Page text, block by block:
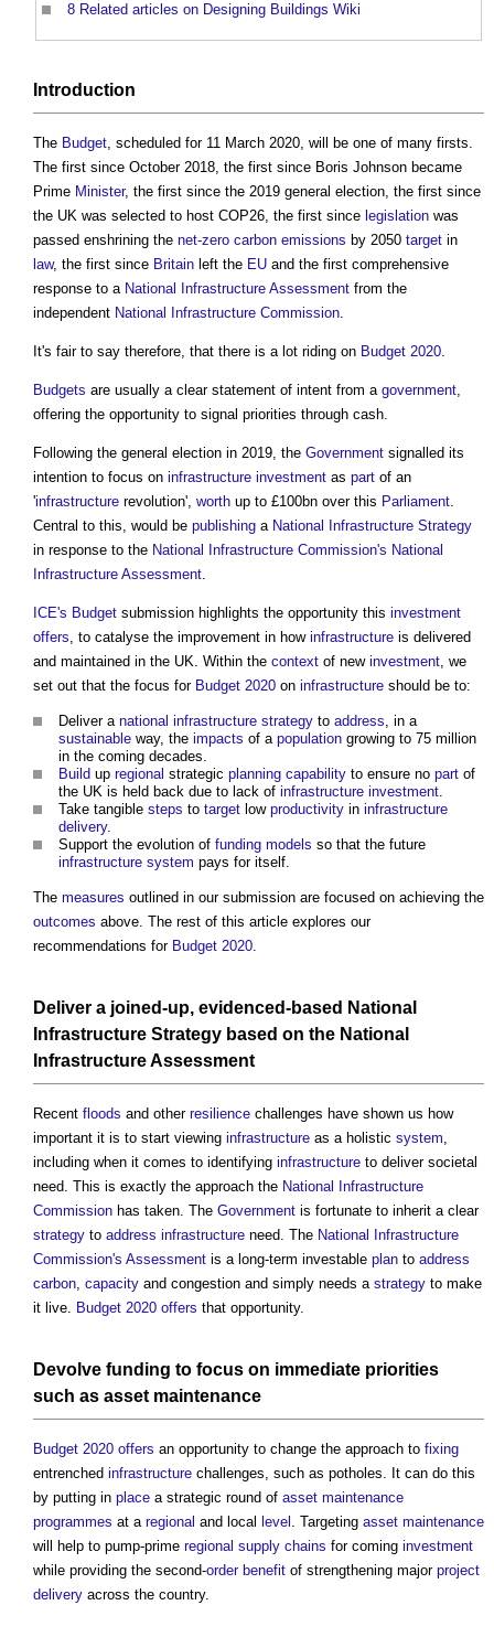
8 Related articles on Designing Buildings Wiki
Introduction
The Budget , scheduled for 11 March 2020, will be one of many firsts.
The first since October 2018, the first since Boris Johnson became
Prime Minister, the first since the 2019 general election, the first since
the UK was selected to host COP26, the first since legislation was
passed enshrining the net-zero carbon emissions by 2050 target in
law, the first since Britain left the EU and the first comprehensive
response to a National Infrastructure Assessment from the
independent National Infrastructure Commission
It's fair to say therefore, that there is a lot riding on Budget 2020
Budgets are usually a clear statement of intent from a government
offering the opportunity to signal priorities through cash.
Following the general election in 2019, the Government signalled its
intention to focus on infrastructure investment as part of an
'infrastructure revolution', worth up to £100bn over this Parliament
Central to this, would be publishing a National Infrastructure Strategy
in response to the National Infrastructure Commission's National
Infrastructure Assessment
ICE's Budget submission highlights the opportunity this investment
offers , to catalyse the improvement in how infrastructure is delivered
and maintained in the UK. Within the context of new investment , we
set out that the focus for Budget 2020 on infrastructure should be to:
Deliver a national infrastructure strategy to address , in a
sustainable way, the impacts of a population growing to 75 million
in the coming decades.
Build up regional strategic planning capability to ensure no part of
the UK is held back due to lack of infrastructure investment
Take tangible steps to target low productivity in infrastructure
delivery.
Support the evolution of funding models so that the future
infrastructure system pays for itself.
The measures outlined in our submission are focused on achieving the
outcomes above. The rest of this article explores our
recommendations for Budget 2020
Deliver a joined-up, evidenced-based National
Infrastructure Strategy based on the National
Infrastructure Assessment
Recent floods and other resilience challenges have shown us how
important it is to start viewing infrastructure as a holistic system
including when it comes to identifying infrastructure to deliver societal
need. This is exactly the approach the National Infrastructure
Commission has taken. The Government is fortunate to inherit a clear
strategy to address infrastructure need. The National Infrastructure
Commission's Assessment is a long-term investable plan to address
carbon capacity and congestion and simply needs a strategy to make
it live. Budget 2020 offers that opportunity.
Devolve funding to focus on immediate priorities
such as asset maintenance
Budget 2020 offers an opportunity to change the approach to fixing
entrenched infrastructure challenges, such as potholes. It can do this
by putting in place a strategic round of asset maintenance
programmes at a regional and local level . Targeting asset maintenance
will help to pump-prime regional supply chains for coming investment
while providing the second-order benefit of strengthening major project
delivery across the country.